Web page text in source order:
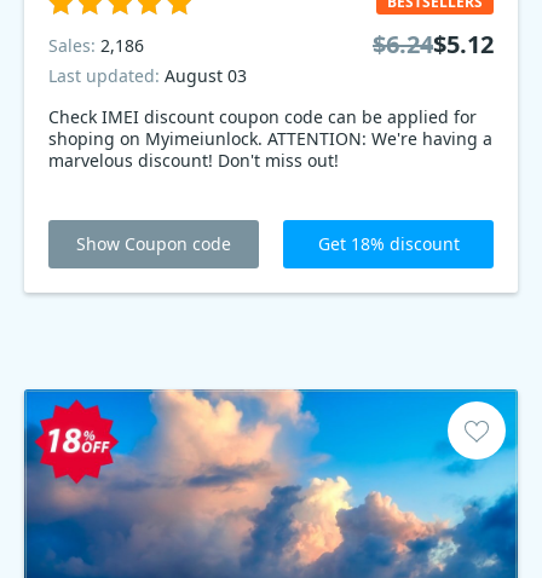
Check IMEI discount coupon code can be applied for
shoping on Myimeiunlock. ATTENTION: We're having a
marvelous discount! Don't miss out!
Sales: 2,186
Last updated: August 03
$6.24$5.12
Show Coupon code Get 18% discount